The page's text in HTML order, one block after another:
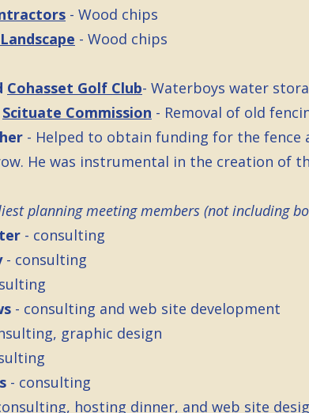
- Wood chips
- Wood chips
Cohasset Golf Club- Waterboys water
Scituate Commission - Removal of old
- Helped to obtain funding for the
He was instrumental in the creation of
planning meeting members (not including
- consulting
- consulting
- consulting and web site development
graphic design
- consulting
hosting dinner, and web site